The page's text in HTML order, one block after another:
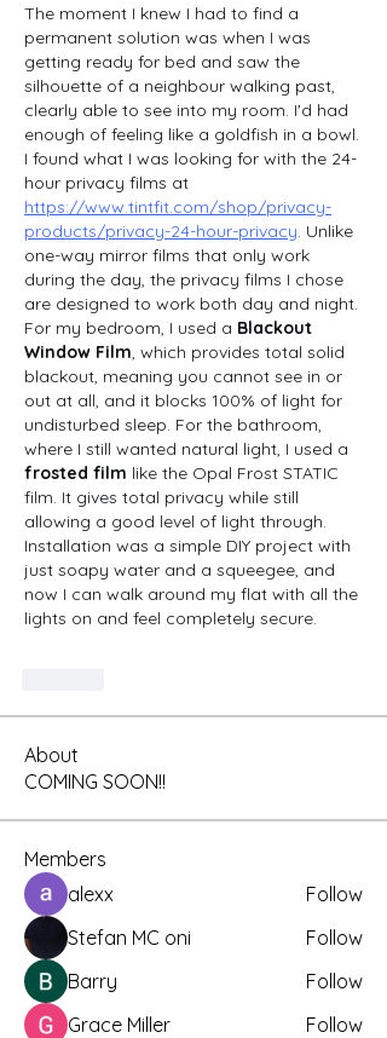
The moment I knew I had to find a
permanent solution was when I was
getting ready for bed and saw the
silhouette of a neighbour walking past,
clearly able to see into my room. I'd had
enough of feeling like a goldfish in a bowl.
I found what I was looking for with the 24-
https://www.tintfit.com/shop/privacy-
products/privacy-24-hour-privacy. Unlike
one-way mirror films that only work
during the day, the privacy films I chose
are designed to work both day and night.
For my bedroom, I used a Blackout
Window Film, which provides total solid
blackout, meaning you cannot see in or
out at all, and it blocks 100% of light for
undisturbed sleep. For the bathroom,
frosted film like the Opal Frost STATIC
film. It gives total privacy while still
allowing a good level of light through.
Installation was a simple DIY project with
just soapy water and a squeegee, and
now I can walk around my flat with all the
lights on and feel completely secure.
About
COMING SOON!!
Members
alexx
Follow
Stefan MC oni
Follow
Barry
Follow
Grace Miller
Follow